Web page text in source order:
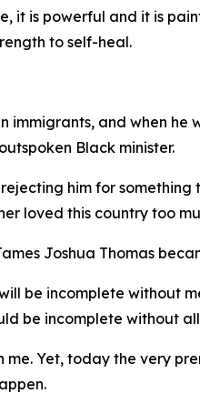
it is powerful and it is
to self-heal.
immigrants, and when
Black minister.
him for
loved this country too
Joshua Thomas
be incomplete without
be incomplete without
Yet, today the very